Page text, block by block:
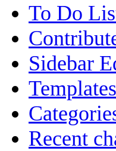
To Do
Sidebar
Templates
Recent